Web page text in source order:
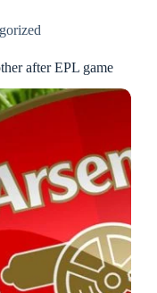
after EPL game